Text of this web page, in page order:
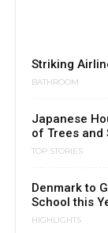
Striking
BATHROOM
Japanese
of Trees and
TOP STORIES
Denmark to
School this
HIGHLIGHTS